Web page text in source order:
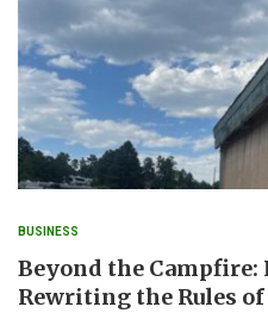
BUSINESS
Beyond the Campfire:
Rewriting the Rules of